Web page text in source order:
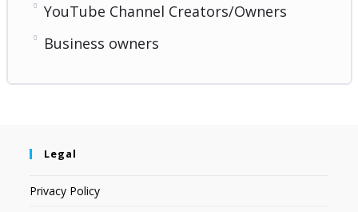
YouTube Channel Creators/Owners
Business owners
Legal
Privacy Policy